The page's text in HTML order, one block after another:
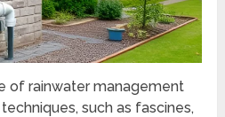
of rainwater management
such as fascines,